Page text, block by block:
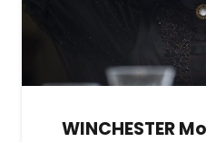
WINCHESTER